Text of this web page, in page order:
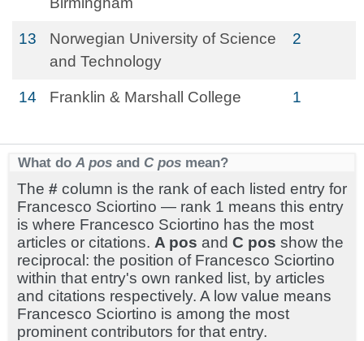
13
Norwegian University of Science
and Technology
2
14 Franklin & Marshall College 1
What do A pos and C pos mean?
The # column is the rank of each listed entry for
Francesco Sciortino — rank 1 means this entry
is where Francesco Sciortino has the most
articles or citations. A pos and C pos show the
reciprocal: the position of Francesco Sciortino
within that entry's own ranked list, by articles
and citations respectively. A low value means
Francesco Sciortino is among the most
prominent contributors for that entry.